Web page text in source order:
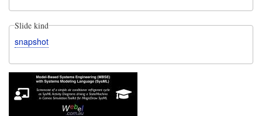
Slide kind
snapshot